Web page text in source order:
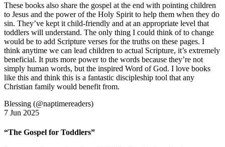
These books also share the gospel at the end with pointing children
to Jesus and the power of the Holy Spirit to help them when they do
sin. They’ve kept it child-friendly and at an appropriate level that
toddlers will understand. The only thing I could think of to change
would be to add Scripture verses for the truths on these pages. I
think anytime we can lead children to actual Scripture, it’s extremely
beneficial. It puts more power to the words because they’re not
simply human words, but the inspired Word of God. I love books
like this and think this is a fantastic discipleship tool that any
Christian family would benefit from.
Blessing (@naptimereaders)
7 Jun 2025
“The Gospel for Toddlers”